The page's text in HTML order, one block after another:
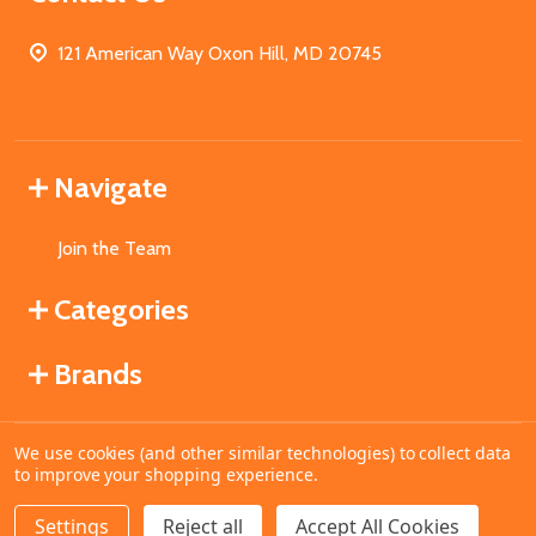
121 American Way Oxon Hill, MD 20745
Navigate
Join the Team
Categories
Brands
©2026MahoganyBooks.
We use cookies (and other similar technologies) to collect data
to improve your shopping experience.
Settings Reject all Accept All Cookies